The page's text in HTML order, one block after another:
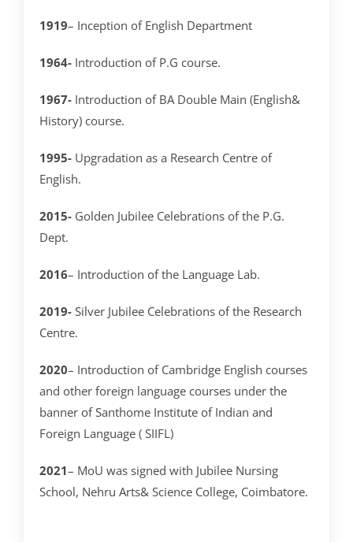
1919– Inception of English Department
1964- Introduction of P.G course.
1967- Introduction of BA Double Main (English&
History) course.
1995- Upgradation as a Research Centre of
English.
2015- Golden Jubilee Celebrations of the P.G.
Dept.
2016– Introduction of the Language Lab.
2019- Silver Jubilee Celebrations of the Research
Centre.
2020– Introduction of Cambridge English courses
and other foreign language courses under the
banner of Santhome Institute of Indian and
Foreign Language ( SIIFL)
2021– MoU was signed with Jubilee Nursing
School, Nehru Arts& Science College, Coimbatore.